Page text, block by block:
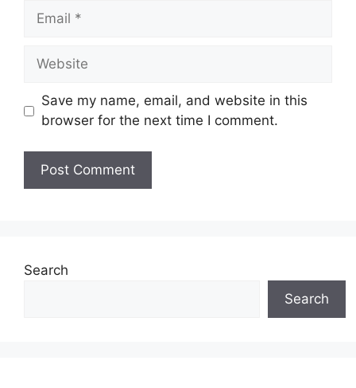
Email
Website
Save my name, email, and website in this
browser for the next time I comment.
Search
Search